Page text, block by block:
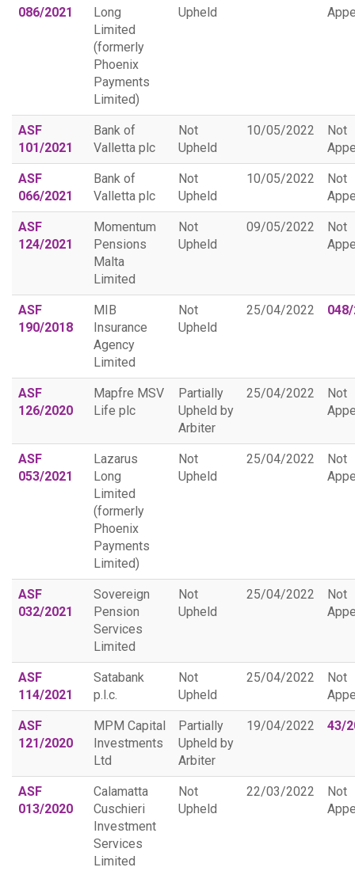
086/2021
Long
Limited
(formerly
Phoenix
Payments
Limited)
Upheld
ASF
101/2021
Bank of
Valletta plc
Not
Upheld
10/05/2022
Not
ASF
066/2021
Bank of
Valletta plc
Not
Upheld
10/05/2022
Not
ASF
124/2021
Momentum
Pensions
Malta
Limited
Not
Upheld
09/05/2022
Not
ASF
190/2018
MIB
Insurance
Agency
Limited
Not
Upheld
25/04/2022
ASF
126/2020
Mapfre MSV
Life plc
Partially
Upheld by
Arbiter
25/04/2022
Not
ASF
053/2021
Lazarus
Long
Limited
(formerly
Phoenix
Payments
Limited)
Not
Upheld
25/04/2022
Not
ASF
032/2021
Sovereign
Pension
Services
Limited
Not
Upheld
25/04/2022
Not
ASF
114/2021
Satabank
p.l.c.
Not
Upheld
25/04/2022
Not
ASF
121/2020
MPM Capital
Investments
Ltd
Partially
Upheld by
Arbiter
19/04/2022 43/
ASF
013/2020
Calamatta
Cuschieri
Investment
Services
Limited
Not
Upheld
22/03/2022
Not